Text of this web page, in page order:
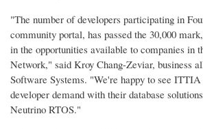
"The number of developers participating in
community portal, has passed the 30,000
in the opportunities available to companies in
Network," said Kroy Chang-Zeviar, business
Software Systems. "We're happy to see ITTIA
developer demand with their database
Neutrino RTOS."